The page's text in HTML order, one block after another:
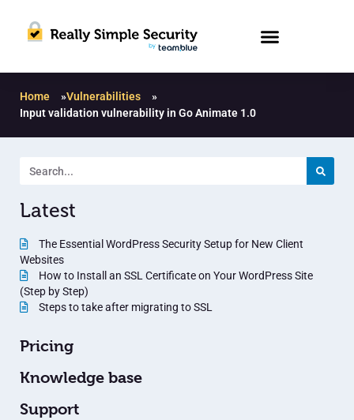
Home »Vulnerabilities
»
Input validation vulnerability in Go Animate 1.0
Latest
The Essential WordPress Security Setup for New Client
Websites
How to Install an SSL Certificate on Your WordPress Site
(Step by Step)
Steps to take after migrating to SSL
Pricing
Knowledge base
Support